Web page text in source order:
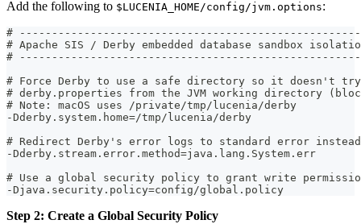
Add the following to $LUCENIA_HOME/config/jvm.options:
#
# Apache SIS / Derby embedded database sandbox
#
# Force Derby to use a safe directory so it doesn't
# derby.properties from the JVM working directory
# Note: macOS uses /private/tmp/lucenia/derby
-Dderby.system.home=/tmp/lucenia/derby
# Redirect Derby's error logs to standard error
-Dderby.stream.error.method=java.lang.System.err
# Use a global security policy to grant write
-Djava.security.policy=config/global.policy
Step 2: Create a Global Security Policy